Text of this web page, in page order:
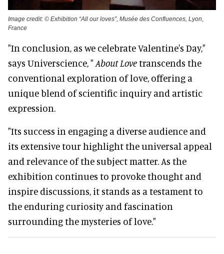
Image credit: © Exhibition “All our loves”, Musée des Confluences, Lyon,
France
"In conclusion, as we celebrate Valentine's Day,"
says Universcience, " About Lovetranscends the
conventional exploration of love, offering a
unique blend of scientific inquiry and artistic
expression.
"Its success in engaging a diverse audience and
its extensive tour highlight the universal appeal
and relevance of the subject matter. As the
exhibition continues to provoke thought and
inspire discussions, it stands as a testament to
the enduring curiosity and fascination
surrounding the mysteries of love."